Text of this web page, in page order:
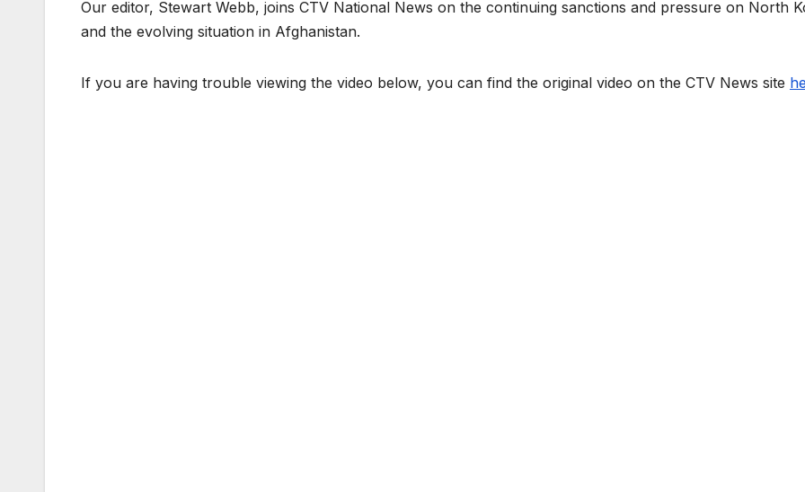
Our editor, Stewart Webb, joins CTV National News on the continuing sanctions and pressure on North
and the evolving situation in Afghanistan.
If you are having trouble viewing the video below, you can find the original video on the CTV News site